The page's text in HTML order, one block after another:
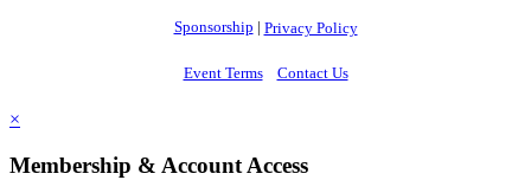
Sponsorship | Privacy Policy
Event Terms Contact Us
×
Membership & Account Access